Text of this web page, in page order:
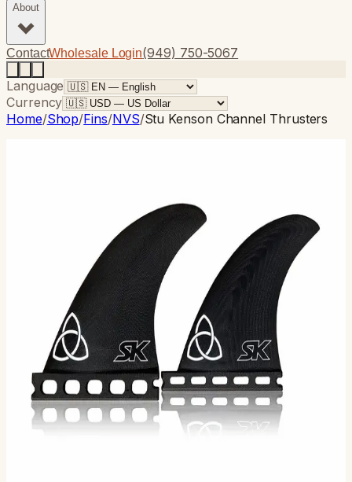
About
ContactWholesale Login(949) 750-5067
Language
Currency
Home/Shop/Fins/NVS/Stu Kenson Channel Thrusters
Longtime surfer/shaper Stu Kenson has cemented his
place as one of San Diego's most talented and respected
custom board builders over the course of the past 4-…
Apex Fcs Tab Apex Futures Tab
Selected:S · Apex Futures Tab
$110.00
Ships in 3–5 business days
Add to cart